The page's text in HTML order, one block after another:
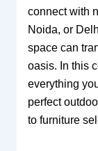
connect with
Noida, or
space can
oasis. In this
everything
perfect
to furniture